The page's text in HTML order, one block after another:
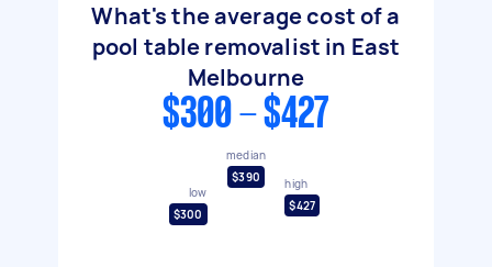
What's the average cost of a
pool table removalist in East
Melbourne
$300 - $427
low
$300
median
$390
high
$427